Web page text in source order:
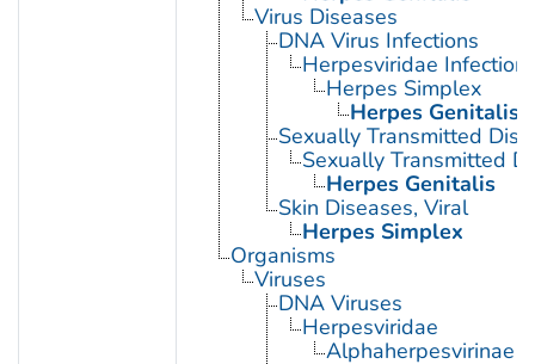
Virus Diseases
DNA Virus Infections
Herpesviridae
Herpes Simplex
Herpes Genitalis
Sexually Transmitted
Sexually Transmitted
Herpes Genitalis
Skin Diseases, Viral
Herpes Simplex
Organisms
Viruses
DNA Viruses
Herpesviridae
Alphaherpesvirinae